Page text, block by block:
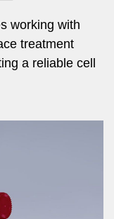
working with
treatment
a reliable cell